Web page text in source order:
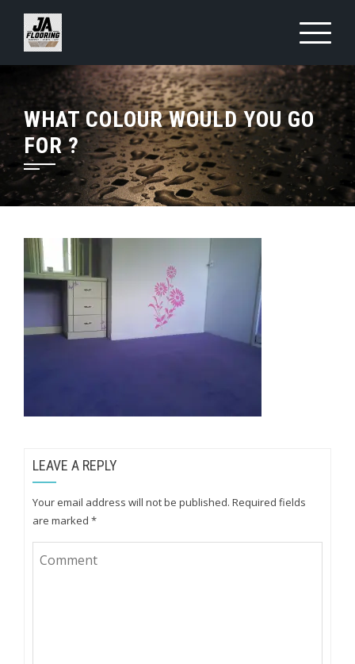
Skip
content
WHAT COLOUR WOULD YOU GO
FOR ?
LEAVE A REPLY
Your email address will not be published. Required fields
are marked *